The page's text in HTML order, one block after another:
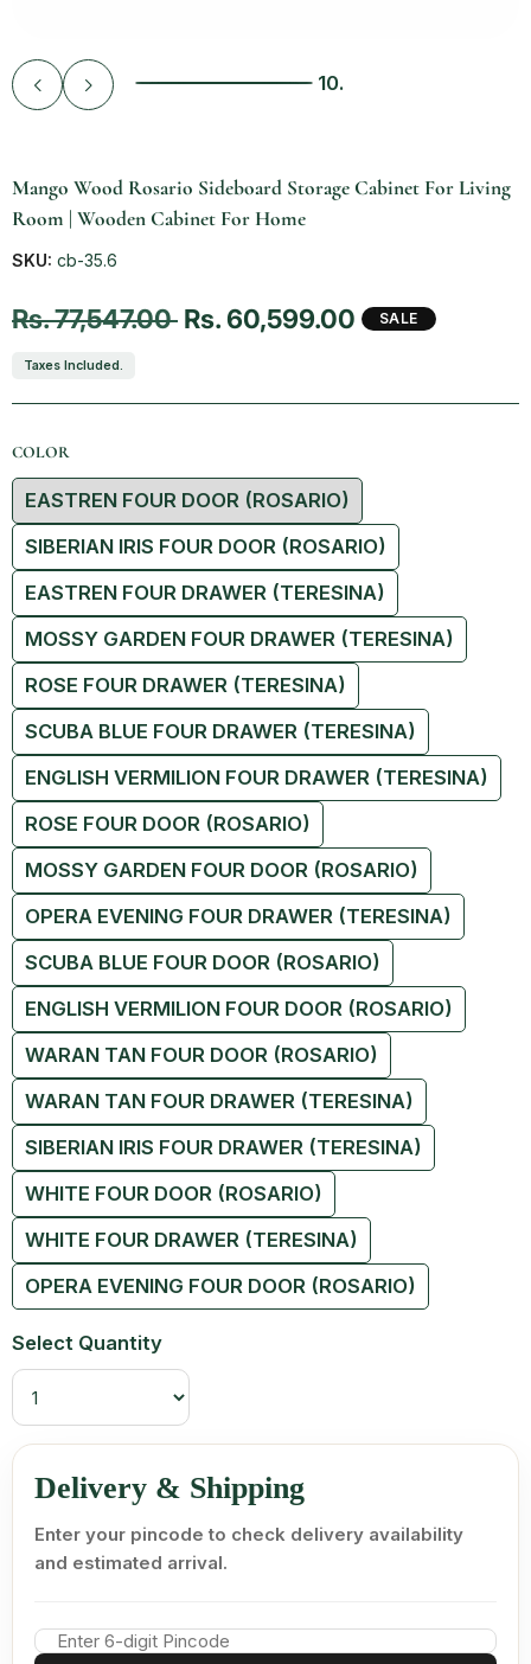
10.
Vendor:
Mango Wood Rosario Sideboard Storage Cabinet For Living
Room | Wooden Cabinet For Home
SKU:cb-35.6
Regular price
Rs. 77,547.00 Sale price
Rs. 60,599.00 SALE
Taxes Included.
COLOR
Color
EASTREN FOUR DOOR (ROSARIO)
SIBERIAN IRIS FOUR DOOR (ROSARIO)
EASTREN FOUR DRAWER (TERESINA)
MOSSY GARDEN FOUR DRAWER (TERESINA)
ROSE FOUR DRAWER (TERESINA)
SCUBA BLUE FOUR DRAWER (TERESINA)
ENGLISH VERMILION FOUR DRAWER (TERESINA)
ROSE FOUR DOOR (ROSARIO)
MOSSY GARDEN FOUR DOOR (ROSARIO)
OPERA EVENING FOUR DRAWER (TERESINA)
SCUBA BLUE FOUR DOOR (ROSARIO)
ENGLISH VERMILION FOUR DOOR (ROSARIO)
WARAN TAN FOUR DOOR (ROSARIO)
WARAN TAN FOUR DRAWER (TERESINA)
SIBERIAN IRIS FOUR DRAWER (TERESINA)
WHITE FOUR DOOR (ROSARIO)
WHITE FOUR DRAWER (TERESINA)
OPERA EVENING FOUR DOOR (ROSARIO)
Select Quantity
Delivery & Shipping
Enter your pincode to check delivery availability
and estimated arrival.